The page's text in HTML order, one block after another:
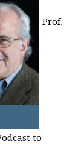
Prof.
to